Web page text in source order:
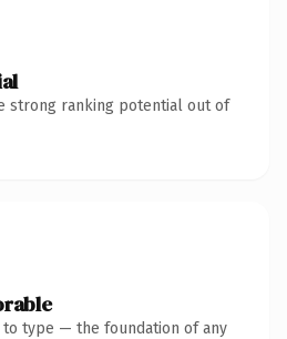
strong ranking potential out of
to type — the foundation of any